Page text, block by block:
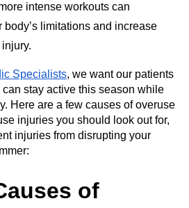
intense workouts can
limitations and increase
Specialists, we want our patients
stay active this season while
Here are a few causes of overuse
injuries you should look out for,
injuries from disrupting your
of